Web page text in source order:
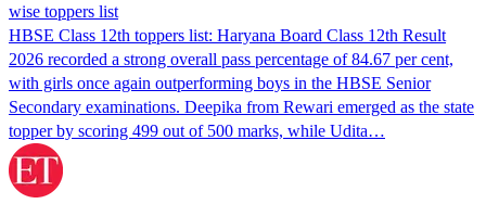
wise toppers list
HBSE Class 12th toppers list: Haryana Board Class 12th Result
2026 recorded a strong overall pass percentage of 84.67 per cent,
with girls once again outperforming boys in the HBSE Senior
Secondary examinations. Deepika from Rewari emerged as the state
topper by scoring 499 out of 500 marks, while Udita…